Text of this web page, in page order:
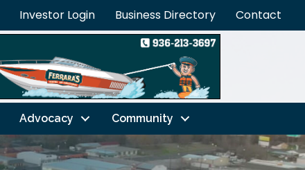
Investor Login Business Directory Contact
Advocacy Community